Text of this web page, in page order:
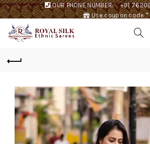
OUR PHONE NUMBER:
+91
Use coupon code"